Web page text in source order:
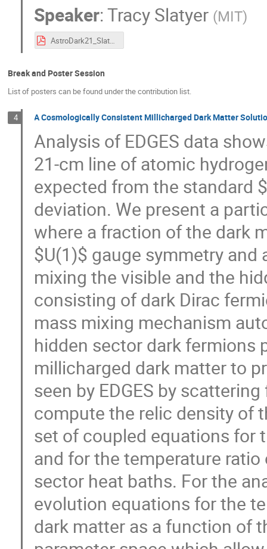
Speaker:Tracy Slatyer (MIT)
AstroDark21_Slatyer_IndirectDetection.pdf
Break and Poster Session
List of posters can be found under the contribution list.
4 A Cosmologically Consistent Millicharged Dark Matter
Analysis of EDGES data
21-cm line of atomic
expected from the standard
deviation. We present a
where a fraction of the dark
$U(1)$ gauge symmetry
mixing the visible and the
consisting of dark Dirac
mass mixing mechanism
hidden sector dark fermions
millicharged dark matter to
seen by EDGES by
compute the relic density of
set of coupled equations for
and for the temperature
sector heat baths. For the
evolution equations for the
dark matter as a function of